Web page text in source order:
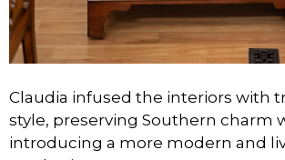
Claudia infused the interiors with
style, preserving Southern charm
introducing a more modern and